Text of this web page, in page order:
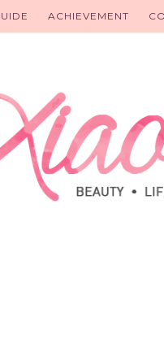
ACHIEVEMENT